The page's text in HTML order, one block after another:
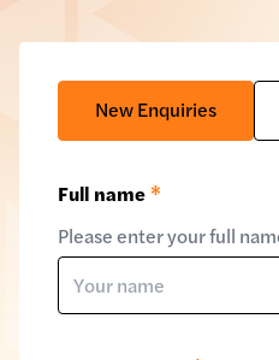
New Enquiries
Full name *
Please enter your full